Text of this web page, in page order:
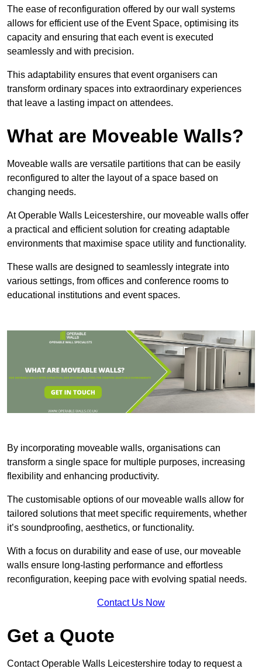
The ease of reconfiguration offered by our wall systems
allows for efficient use of the Event Space, optimising its
capacity and ensuring that each event is executed
seamlessly and with precision.
This adaptability ensures that event organisers can
transform ordinary spaces into extraordinary experiences
that leave a lasting impact on attendees.
What are Moveable Walls?
Moveable walls are versatile partitions that can be easily
reconfigured to alter the layout of a space based on
changing needs.
At Operable Walls Leicestershire, our moveable walls offer
a practical and efficient solution for creating adaptable
environments that maximise space utility and functionality.
These walls are designed to seamlessly integrate into
various settings, from offices and conference rooms to
educational institutions and event spaces.
By incorporating moveable walls, organisations can
transform a single space for multiple purposes, increasing
flexibility and enhancing productivity.
The customisable options of our moveable walls allow for
tailored solutions that meet specific requirements, whether
it’s soundproofing, aesthetics, or functionality.
With a focus on durability and ease of use, our moveable
walls ensure long-lasting performance and effortless
reconfiguration, keeping pace with evolving spatial needs.
Contact Us Now
Get a Quote
Contact Operable Walls Leicestershire today to request a